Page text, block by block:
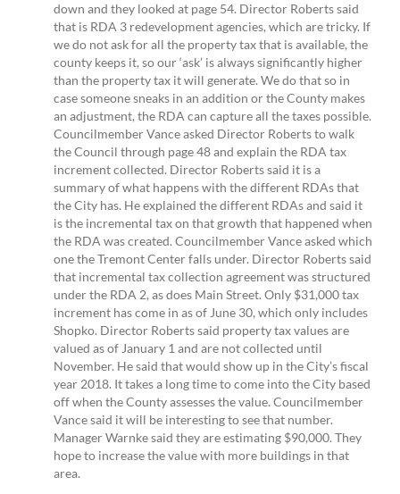
down and they looked at page 54. Director Roberts said
that is RDA 3 redevelopment agencies, which are tricky. If
we do not ask for all the property tax that is available, the
county keeps it, so our ‘ask’ is always significantly higher
than the property tax it will generate. We do that so in
case someone sneaks in an addition or the County makes
an adjustment, the RDA can capture all the taxes possible.
Councilmember Vance asked Director Roberts to walk
the Council through page 48 and explain the RDA tax
increment collected. Director Roberts said it is a
summary of what happens with the different RDAs that
the City has. He explained the different RDAs and said it
is the incremental tax on that growth that happened when
the RDA was created. Councilmember Vance asked which
one the Tremont Center falls under. Director Roberts said
that incremental tax collection agreement was structured
under the RDA 2, as does Main Street. Only $31,000 tax
increment has come in as of June 30, which only includes
Shopko. Director Roberts said property tax values are
valued as of January 1 and are not collected until
November. He said that would show up in the City’s fiscal
year 2018. It takes a long time to come into the City based
off when the County assesses the value. Councilmember
Vance said it will be interesting to see that number.
Manager Warnke said they are estimating $90,000. They
hope to increase the value with more buildings in that
area.